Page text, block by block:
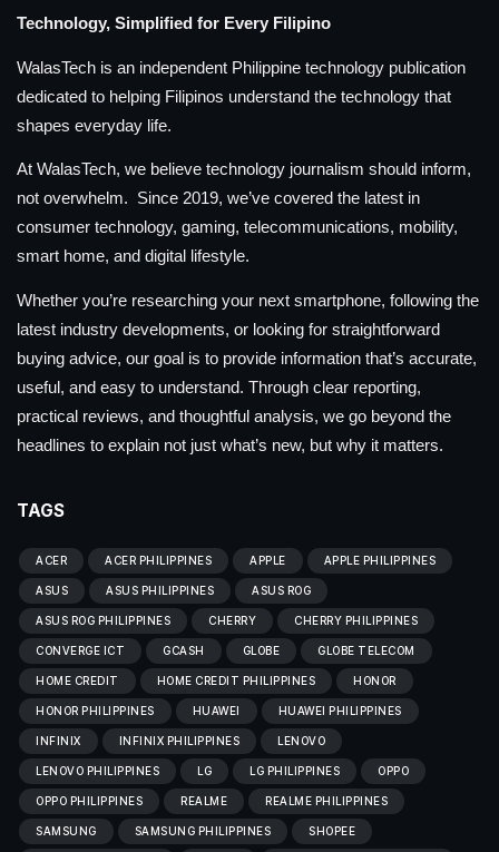
Technology, Simplified for Every Filipino
WalasTech is an independent Philippine technology publication
dedicated to helping Filipinos understand the technology that
shapes everyday life.
At WalasTech, we believe technology journalism should inform,
not overwhelm. Since 2019, we’ve covered the latest in
consumer technology, gaming, telecommunications, mobility,
smart home, and digital lifestyle.
Whether you’re researching your next smartphone, following the
latest industry developments, or looking for straightforward
buying advice, our goal is to provide information that’s accurate,
useful, and easy to understand. Through clear reporting,
practical reviews, and thoughtful analysis, we go beyond the
headlines to explain not just what’s new, but why it matters.
TAGS
ACER ACER PHILIPPINES APPLE APPLE PHILIPPINES
ASUS ASUS PHILIPPINES ASUS ROG
ASUS ROG PHILIPPINES CHERRY CHERRY PHILIPPINES
CONVERGE ICT GCASH GLOBE GLOBE TELECOM
HOME CREDIT HOME CREDIT PHILIPPINES HONOR
HONOR PHILIPPINES HUAWEI HUAWEI PHILIPPINES
INFINIX INFINIX PHILIPPINES LENOVO
LENOVO PHILIPPINES LG LG PHILIPPINES OPPO
OPPO PHILIPPINES REALME REALME PHILIPPINES
SAMSUNG SAMSUNG PHILIPPINES SHOPEE